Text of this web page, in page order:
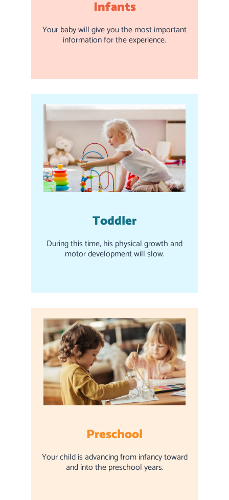
Infants
Your baby will give you the most important
information for the experience.
Toddler
During this time, his physical growth and
motor development will slow.
Preschool
Your child is advancing from infancy toward
and into the preschool years.